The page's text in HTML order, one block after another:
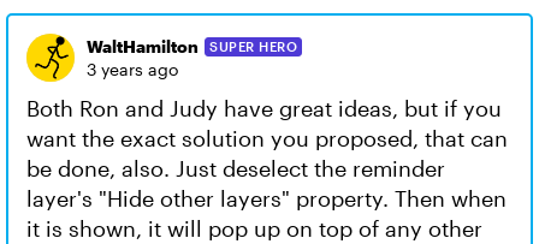
WaltHamilton SUPER HERO
3 years ago
Both Ron and Judy have great ideas, but if you
want the exact solution you proposed, that can
be done, also. Just deselect the reminder
layer's "Hide other layers" property. Then when
it is shown, it will pop up on top of any other